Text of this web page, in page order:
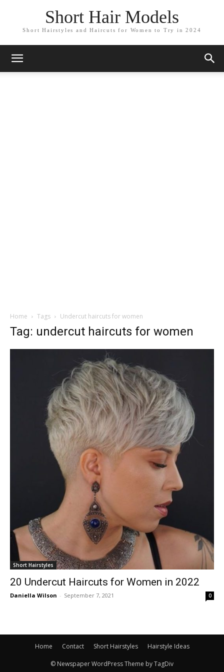
Short Hair Models
Short Hairstyles and Haircuts for Women to Try in 2024
Home Tags Undercut haircuts for women
Tag: undercut haircuts for women
Short Hairstyles
20 Undercut Haircuts for Women in 2022
Daniella Wilson - September 7, 2021 0
Home Contact Short Hairstyles Hairstyle Ideas
© Newspaper WordPress Theme by TagDiv